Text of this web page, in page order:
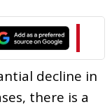
decline in
there is a